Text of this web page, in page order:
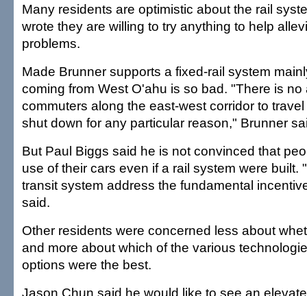
Many residents are optimistic about the rail
wrote they are willing to try anything to help
problems.
Made Brunner supports a fixed-rail system
coming from West O'ahu is so bad. "There is no
commuters along the east-west corridor to
shut down for any particular reason," Brunner
But Paul Biggs said he is not convinced that
use of their cars even if a rail system were built.
transit system address the fundamental
said.
Other residents were concerned less about
and more about which of the various
options were the best.
Jason Chun said he would like to see an